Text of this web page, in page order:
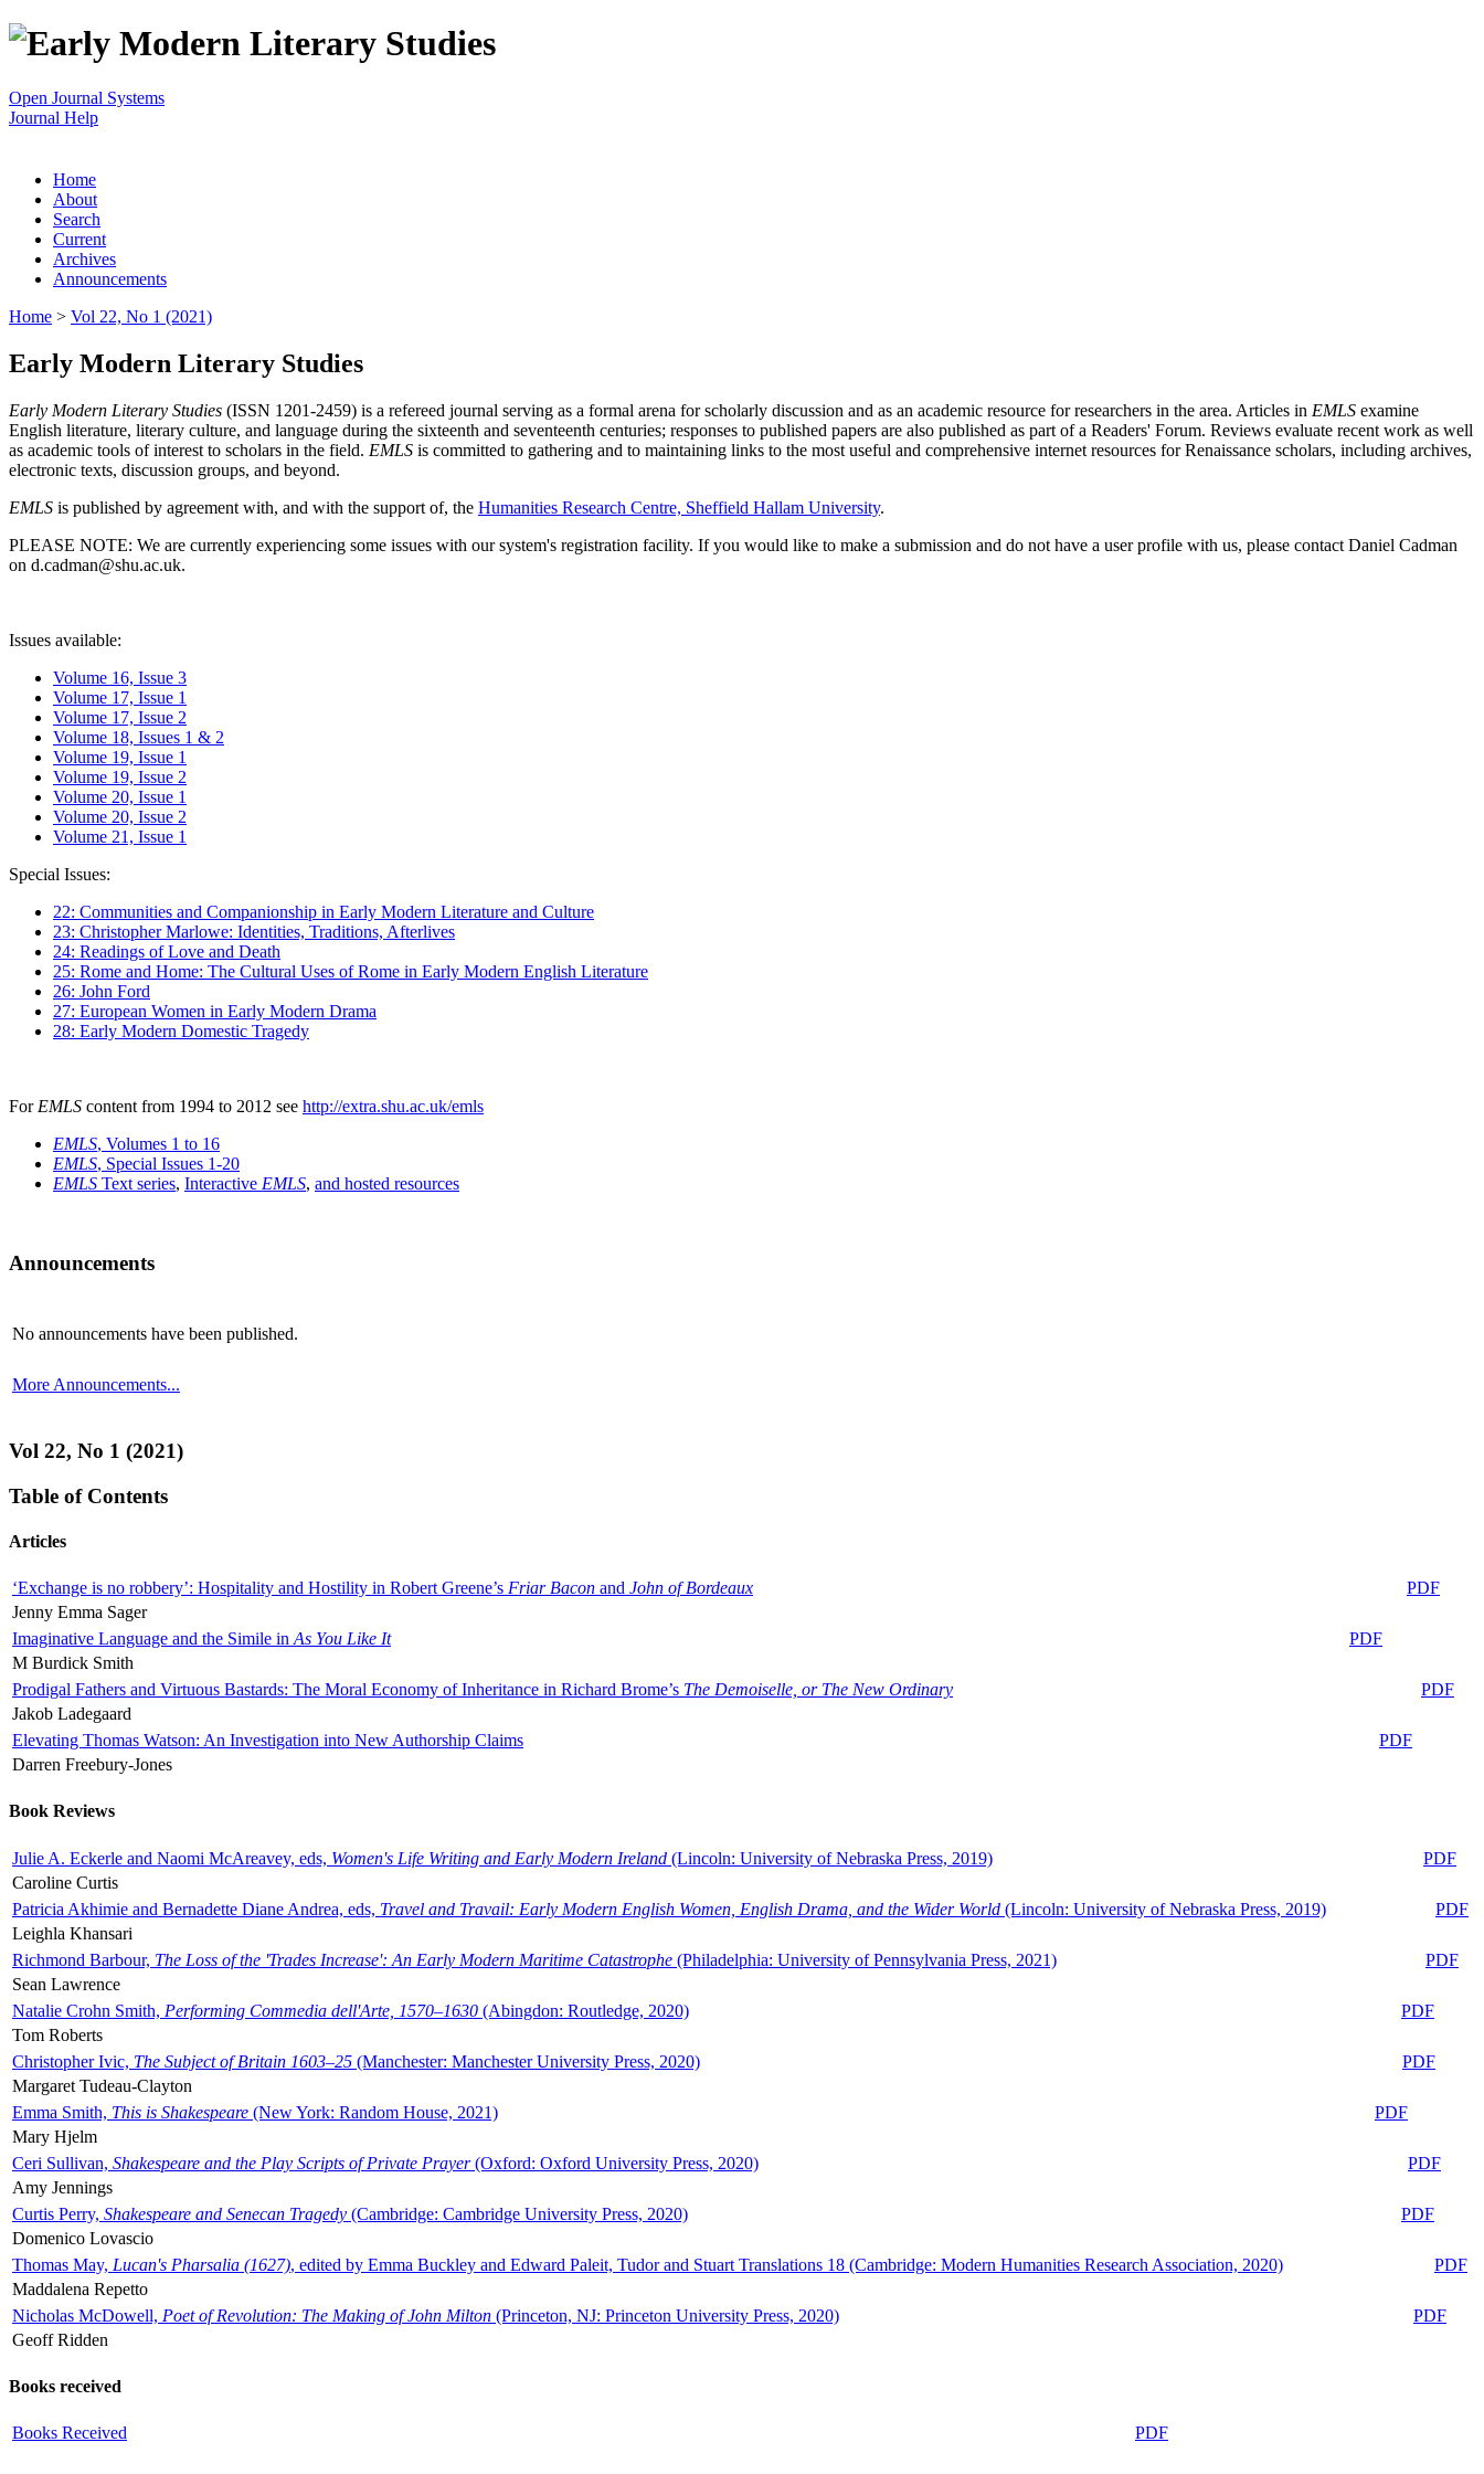
Open Journal Systems
Journal Help
Home
About
Search
Current
Archives
Announcements
Home > Vol 22, No 1 (2021)
Early Modern Literary Studies
Early Modern Literary Studies (ISSN 1201-2459) is a refereed journal serving as a formal arena for scholarly discussion and as an academic resource for researchers in the area. Articles in EMLS examine
English literature, literary culture, and language during the sixteenth and seventeenth centuries; responses to published papers are also published as part of a Readers' Forum. Reviews evaluate recent work as well
as academic tools of interest to scholars in the field. EMLS is committed to gathering and to maintaining links to the most useful and comprehensive internet resources for Renaissance scholars, including archives,
electronic texts, discussion groups, and beyond.
EMLS is published by agreement with, and with the support of, the Humanities Research Centre, Sheffield Hallam University.
PLEASE NOTE: We are currently experiencing some issues with our system's registration facility. If you would like to make a submission and do not have a user profile with us, please contact Daniel Cadman
on d.cadman@shu.ac.uk.
Issues available:
Volume 16, Issue 3
Volume 17, Issue 1
Volume 17, Issue 2
Volume 18, Issues 1 & 2
Volume 19, Issue 1
Volume 19, Issue 2
Volume 20, Issue 1
Volume 20, Issue 2
Volume 21, Issue 1
Special Issues:
22: Communities and Companionship in Early Modern Literature and Culture
23: Christopher Marlowe: Identities, Traditions, Afterlives
24: Readings of Love and Death
25: Rome and Home: The Cultural Uses of Rome in Early Modern English Literature
26: John Ford
27: European Women in Early Modern Drama
28: Early Modern Domestic Tragedy
For EMLS content from 1994 to 2012 see http://extra.shu.ac.uk/emls
EMLS, Volumes 1 to 16
EMLS, Special Issues 1-20
EMLS Text series, Interactive EMLS, and hosted resources
Announcements
No announcements have been published.
More Announcements...
Vol 22, No 1 (2021)
Table of Contents
Articles
‘Exchange is no robbery’: Hospitality and Hostility in Robert Greene’s Friar Bacon and John of Bordeaux
PDF
Jenny Emma Sager
Imaginative Language and the Simile in As You Like It
PDF
M Burdick Smith
Prodigal Fathers and Virtuous Bastards: The Moral Economy of Inheritance in Richard Brome’s The Demoiselle, or The New Ordinary
PDF
Jakob Ladegaard
Elevating Thomas Watson: An Investigation into New Authorship Claims
PDF
Darren Freebury-Jones
Book Reviews
Julie A. Eckerle and Naomi McAreavey, eds, Women's Life Writing and Early Modern Ireland (Lincoln: University of Nebraska Press, 2019)
PDF
Caroline Curtis
Patricia Akhimie and Bernadette Diane Andrea, eds, Travel and Travail: Early Modern English Women, English Drama, and the Wider World (Lincoln: University of Nebraska Press, 2019)
PDF
Leighla Khansari
Richmond Barbour, The Loss of the 'Trades Increase': An Early Modern Maritime Catastrophe (Philadelphia: University of Pennsylvania Press, 2021)
PDF
Sean Lawrence
Natalie Crohn Smith, Performing Commedia dell'Arte, 1570–1630 (Abingdon: Routledge, 2020)
PDF
Tom Roberts
Christopher Ivic, The Subject of Britain 1603–25 (Manchester: Manchester University Press, 2020)
PDF
Margaret Tudeau-Clayton
Emma Smith, This is Shakespeare (New York: Random House, 2021)
PDF
Mary Hjelm
Ceri Sullivan, Shakespeare and the Play Scripts of Private Prayer(Oxford: Oxford University Press, 2020)
PDF
Amy Jennings
Curtis Perry, Shakespeare and Senecan Tragedy (Cambridge: Cambridge University Press, 2020)
PDF
Domenico Lovascio
Thomas May, Lucan's Pharsalia (1627), edited by Emma Buckley and Edward Paleit, Tudor and Stuart Translations 18 (Cambridge: Modern Humanities Research Association, 2020)
PDF
Maddalena Repetto
Nicholas McDowell, Poet of Revolution: The Making of John Milton (Princeton, NJ: Princeton University Press, 2020)
PDF
Geoff Ridden
Books received
Books Received PDF